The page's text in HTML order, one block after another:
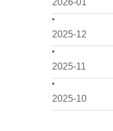
2026-01
2025-12
2025-11
2025-10